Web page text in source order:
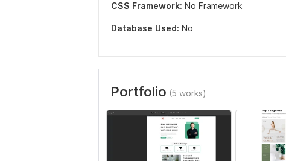
CSS Framework: No Framework
Database Used: No
Portfolio (5 works)